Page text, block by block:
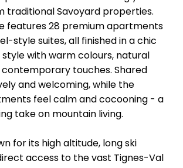
traditional Savoyard properties.
features 28 premium apartments
style suites, all finished in a chic
with warm colours, natural
touches. Shared
and welcoming, while the
feel calm and cocooning - a
take on mountain living.
for its high altitude, long ski
access to the vast Tignes-Val